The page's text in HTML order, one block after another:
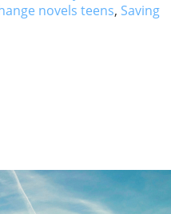
novels teens, Saving